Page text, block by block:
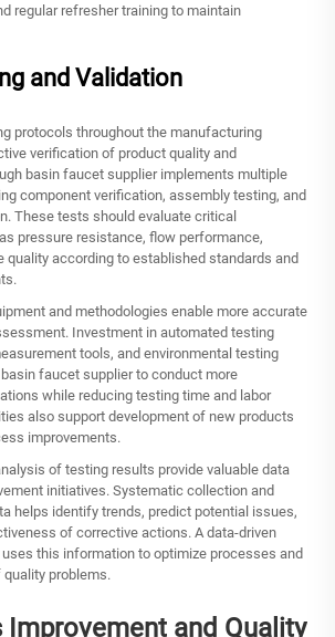
regular refresher training to maintain
and Validation
protocols throughout the manufacturing
verification of product quality and
basin faucet supplier implements multiple
component verification, assembly testing, and
These tests should evaluate critical
pressure resistance, flow performance,
quality according to established standards and
and methodologies enable more accurate
Investment in automated testing
tools, and environmental testing
faucet supplier to conduct more
while reducing testing time and labor
also support development of new products
improvements.
of testing results provide valuable data
initiatives. Systematic collection and
helps identify trends, predict potential issues,
of corrective actions. A data-driven
uses this information to optimize processes and
quality problems.
Improvement and Quality